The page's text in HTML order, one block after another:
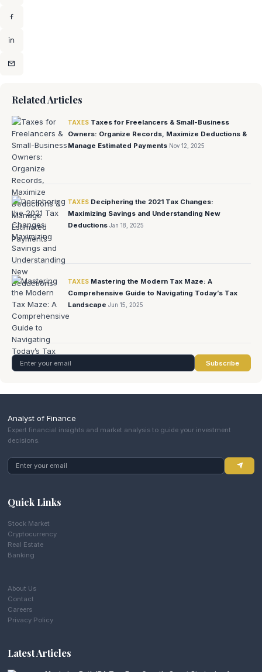
Related Articles
TAXES Taxes for Freelancers & Small-Business
Owners: Organize Records, Maximize Deductions &
Manage Estimated Payments Nov 12, 2025
TAXES Deciphering the 2021 Tax Changes:
Maximizing Savings and Understanding New
Deductions Jan 18, 2025
TAXES Mastering the Modern Tax Maze: A
Comprehensive Guide to Navigating Today’s Tax
Landscape Jun 15, 2025
Subscribe
Analyst of Finance
Expert financial insights and market analysis to guide your investment
decisions.
Quick Links
Stock Market
Cryptocurrency
Real Estate
Banking
About Us
Contact
Careers
Privacy Policy
Latest Articles